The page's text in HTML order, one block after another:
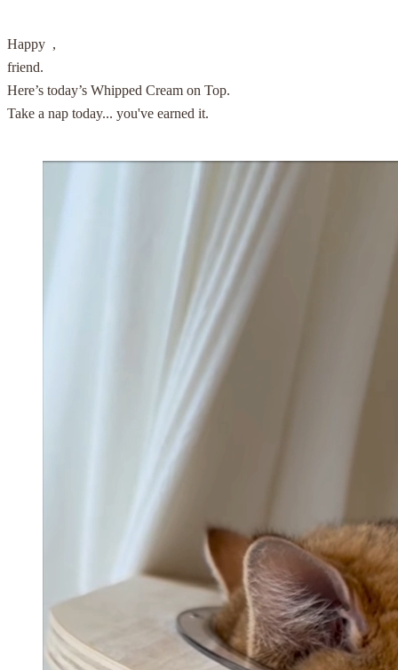
Happy ,
friend.
Here’s today’s Whipped Cream on Top.
Take a nap today... you've earned it.